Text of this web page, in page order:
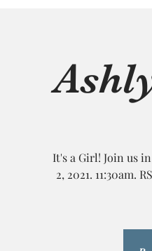
InformationIt's a Girl! Join us
2, 2021. 11:30am.